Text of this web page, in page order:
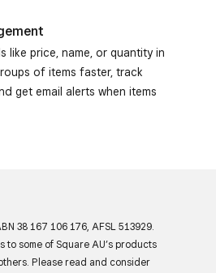
like price, name, or quantity in
of items faster, track
get email alerts when items
38 167 106 176, AFSL 513929.
to some of Square AU’s products
Please read and consider